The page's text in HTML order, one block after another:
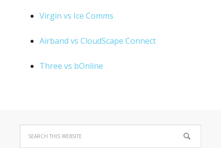
Virgin vs Ice Comms
Airband vs CloudScape Connect
Three vs bOnline